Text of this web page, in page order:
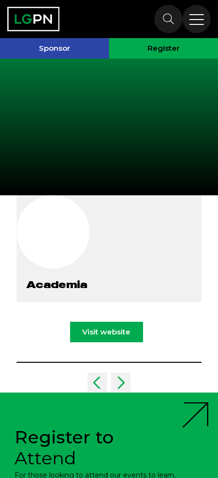
Sponsor Register
Exhibitors
Academia
Visit website
Register to
Attend
For those looking to attend our events to learn,